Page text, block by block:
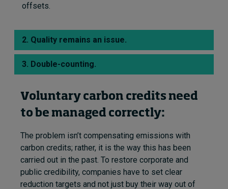
offsets.
2. Quality remains an issue.
3. Double-counting.
Voluntary carbon credits need
to be managed correctly:
The problem isn’t compensating emissions with
carbon credits; rather, it is the way this has been
carried out in the past. To restore corporate and
public credibility, companies have to set clear
reduction targets and not just buy their way out of